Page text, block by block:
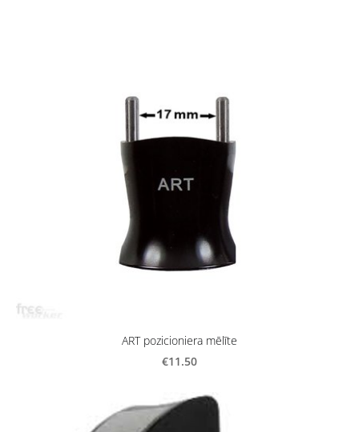
ART pozicioniera mēlīte
€11.50